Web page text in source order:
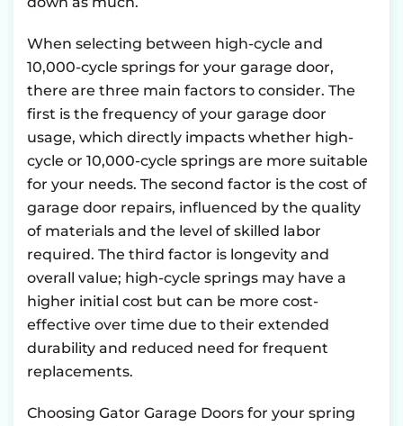
When selecting between high-cycle and
10,000-cycle springs for your garage door,
there are three main factors to consider. The
first is the frequency of your garage door
usage, which directly impacts whether high-
cycle or 10,000-cycle springs are more suitable
for your needs. The second factor is the cost of
garage door repairs, influenced by the quality
of materials and the level of skilled labor
required. The third factor is longevity and
overall value; high-cycle springs may have a
higher initial cost but can be more cost-
effective over time due to their extended
durability and reduced need for frequent
replacements.
Choosing Gator Garage Doors for your spring